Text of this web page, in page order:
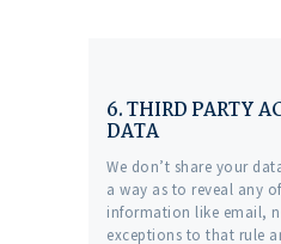
6. THIRD PARTY
DATA
We don’t share your
a way as to reveal any
information like email,
exceptions to that rule